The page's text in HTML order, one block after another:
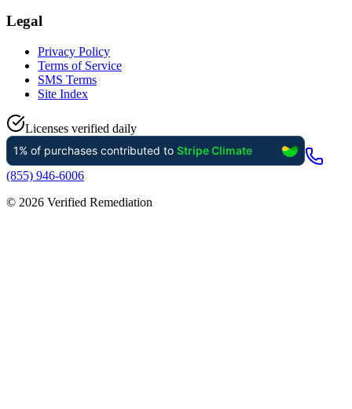
Legal
Privacy Policy
Terms of Service
SMS Terms
Site Index
Licenses verified daily
(855) 946-6006
© 2026 Verified Remediation